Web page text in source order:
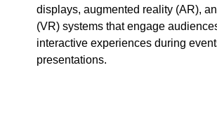
displays, augmented reality (AR),
(VR) systems that engage
interactive experiences during
presentations.